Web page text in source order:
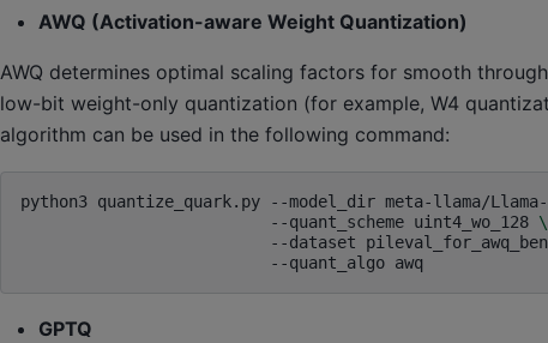
AWQ (Activation-aware Weight Quantization)
AWQ determines optimal scaling factors for smooth
low-bit weight-only quantization (for example, W4
algorithm can be used in the following command:
python3 quantize_quark.py --model_dir meta-llama/
--quant_scheme uint4_wo_128 \
--dataset
--quant_algo
awq
GPTQ